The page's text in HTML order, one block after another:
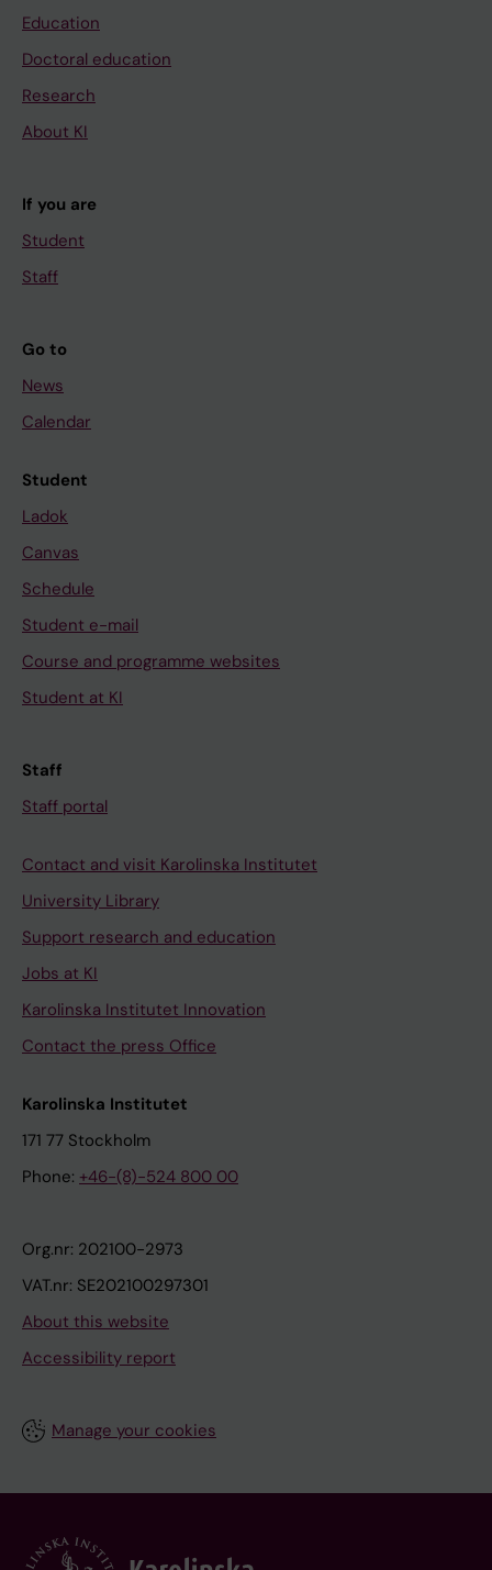
Education
Doctoral education
Research
About KI
If you are
Student
Staff
Go to
News
Calendar
Student
Ladok
Canvas
Schedule
Student e-mail
Course and programme websites
Student at KI
Staff
Staff portal
Contact and visit Karolinska Institutet
University Library
Support research and education
Jobs at KI
Karolinska Institutet Innovation
Contact the press Office
Karolinska Institutet
171 77 Stockholm
Phone: +46-(8)-524 800 00
Org.nr: 202100-2973
VAT.nr: SE202100297301
About this website
Accessibility report
Manage your cookies